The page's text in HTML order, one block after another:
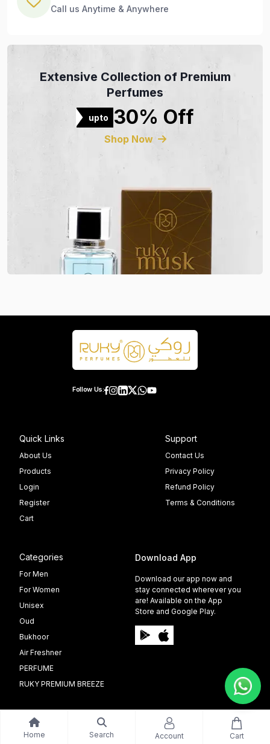
Call us Anytime & Anywhere
Extensive Collection of Premium
Perfumes
upto 30% Off
Shop Now
Follow Us:
Quick Links
About Us
Products
Login
Register
Cart
Support
Contact Us
Privacy Policy
Refund Policy
Terms & Conditions
Categories
For Men
For Women
Unisex
Oud
Bukhoor
Air Freshner
PERFUME
RUKY PREMIUM BREEZE
Download App
Download our app now and
stay connected wherever you
are! Available on the App
Store and Google Play.
Home Search Account Cart